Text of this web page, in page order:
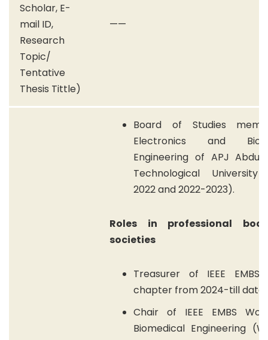
Scholar, E-
mail ID,
Research
Topic/
Tentative
Thesis Tittle)
——
Board of Studies
Electronics and
Engineering of APJ Abdul
Technological University
2022 and 2022-2023).
Roles in professional
societies
Treasurer of IEEE EMBS
chapter from 2024-till date.
Chair of IEEE EMBS
Biomedical Engineering